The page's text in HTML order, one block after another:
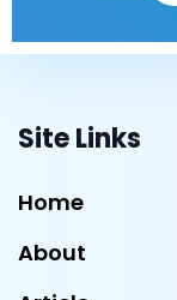
Site Links
Home
About